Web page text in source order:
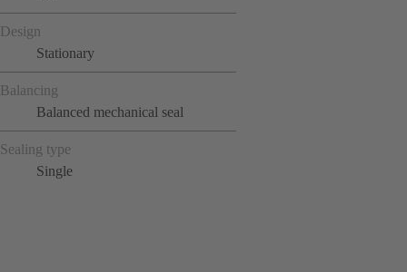
Design
Stationary
Balancing
Balanced mechanical seal
Sealing type
Single